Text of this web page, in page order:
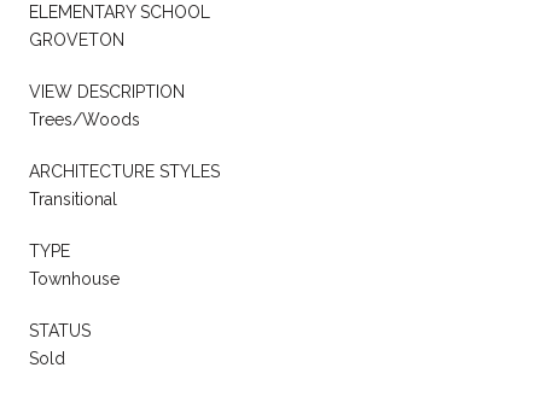
ELEMENTARY SCHOOL
GROVETON
VIEW DESCRIPTION
Trees/Woods
ARCHITECTURE STYLES
Transitional
TYPE
Townhouse
STATUS
Sold